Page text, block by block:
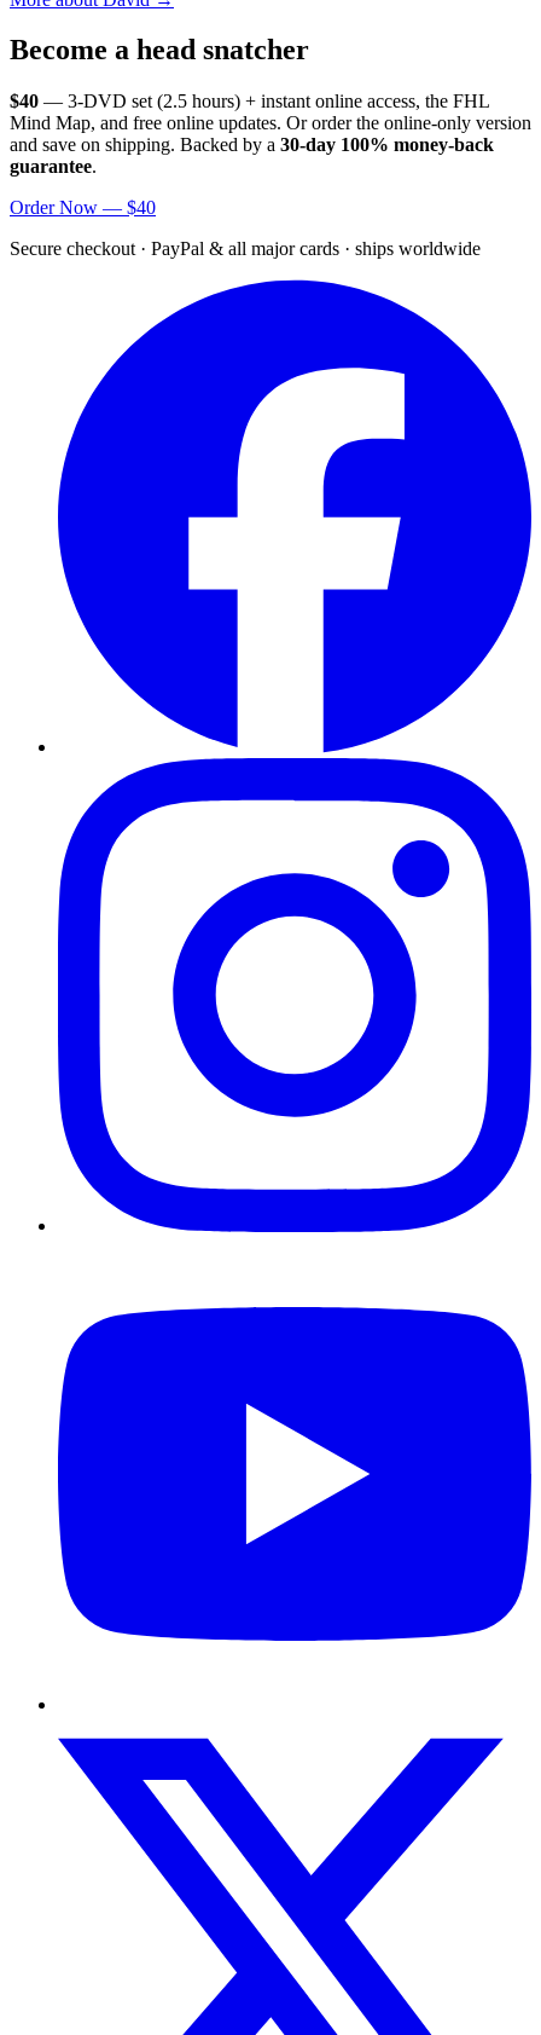
Become a head snatcher
$40 — 3-DVD set (2.5 hours) + instant online access, the FHL
Mind Map, and free online updates. Or order the online-only version
and save on shipping. Backed by a 30-day 100% money-back
guarantee.
Order Now — $40
Secure checkout · PayPal & all major cards · ships worldwide